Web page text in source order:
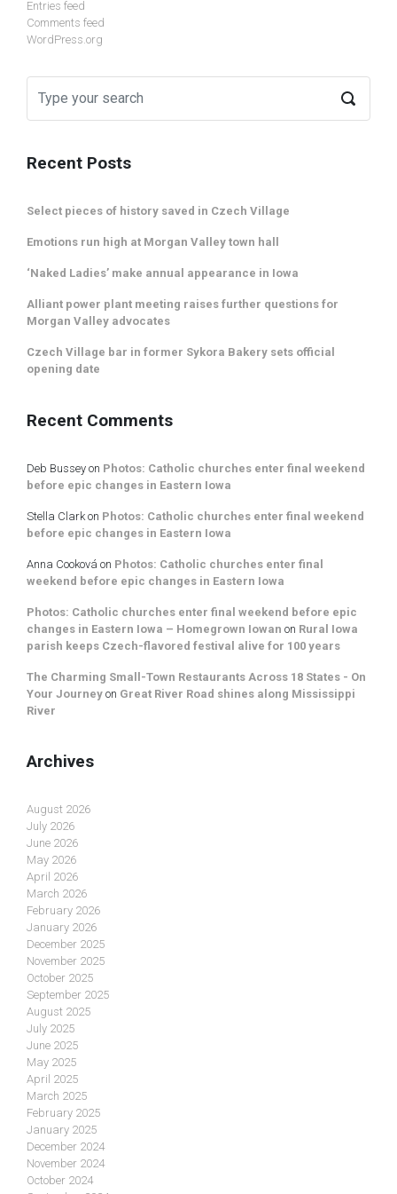
Entries feed
Comments feed
WordPress.org
Recent Posts
Select pieces of history saved in Czech Village
Emotions run high at Morgan Valley town hall
‘Naked Ladies’ make annual appearance in Iowa
Alliant power plant meeting raises further questions for
Morgan Valley advocates
Czech Village bar in former Sykora Bakery sets official
opening date
Recent Comments
Deb Bussey on Photos: Catholic churches enter final weekend
before epic changes in Eastern Iowa
Stella Clark on Photos: Catholic churches enter final weekend
before epic changes in Eastern Iowa
Anna Cooková on Photos: Catholic churches enter final
weekend before epic changes in Eastern Iowa
Photos: Catholic churches enter final weekend before epic
changes in Eastern Iowa – Homegrown Iowan on Rural Iowa
parish keeps Czech-flavored festival alive for 100 years
The Charming Small-Town Restaurants Across 18 States - On
Your Journey on Great River Road shines along Mississippi
River
Archives
August 2026
July 2026
June 2026
May 2026
April 2026
March 2026
February 2026
January 2026
December 2025
November 2025
October 2025
September 2025
August 2025
July 2025
June 2025
May 2025
April 2025
March 2025
February 2025
January 2025
December 2024
November 2024
October 2024